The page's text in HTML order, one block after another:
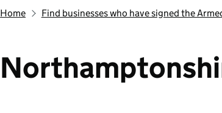
Home Find businesses who have signed the